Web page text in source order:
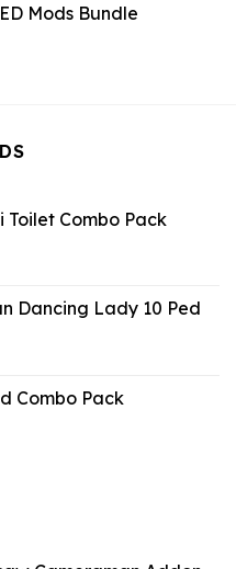
Mods Bundle
Toilet Combo Pack
Dancing Lady 10 Ped
Combo Pack